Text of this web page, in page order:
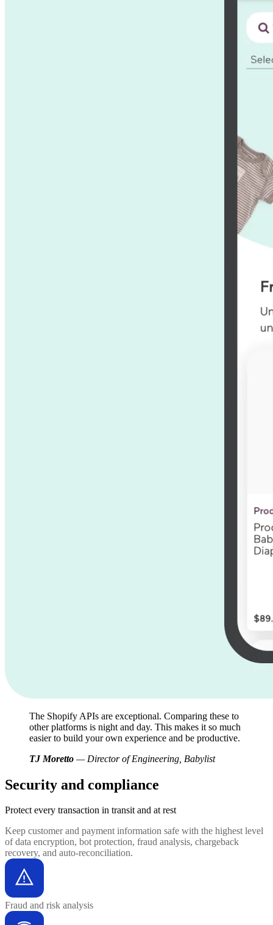
The Shopify APIs are exceptional. Comparing these to
other platforms is night and day. This makes it so much
easier to build your own experience and be productive.
TJ Moretto — Director of Engineering, Babylist
Security and compliance
Protect every transaction in transit and at rest
Keep customer and payment information safe with the highest level
of data encryption, bot protection, fraud analysis, chargeback
recovery, and auto-reconciliation.
Fraud and risk analysis